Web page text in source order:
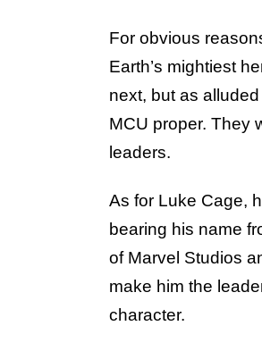
For obvious
Earth’s mightiest
next, but as
MCU proper. They
leaders.
As for Luke Cage,
bearing his name
of Marvel Studios
make him the
character.